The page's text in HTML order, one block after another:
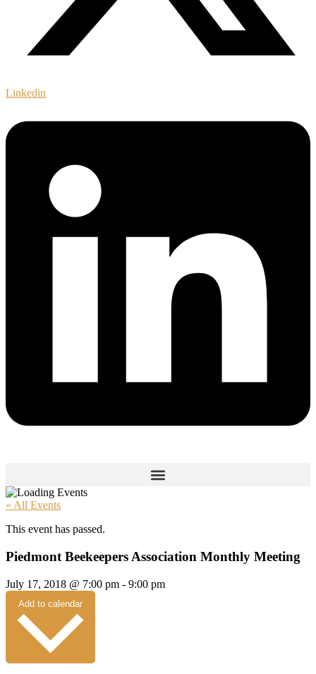
Linkedin
« All Events
This event has passed.
Piedmont Beekeepers Association Monthly Meeting
July 17, 2018 @ 7:00 pm - 9:00 pm